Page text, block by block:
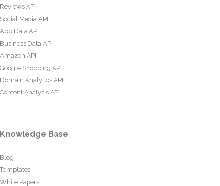
Reviews API
Social Media API
App Data API
Business Data API
Amazon API
Google Shopping API
Domain Analytics API
Content Analysis API
Knowledge Base
Blog
Templates
White Papers